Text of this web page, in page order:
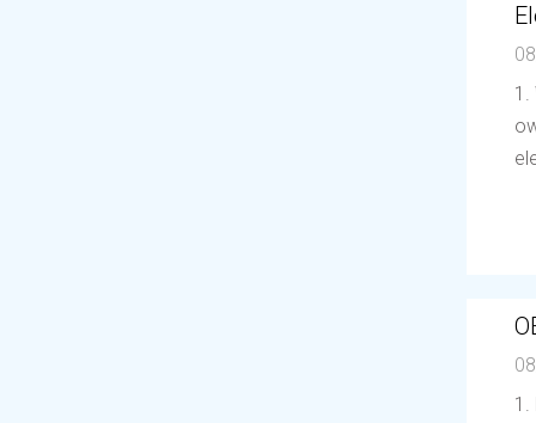
1.
1.